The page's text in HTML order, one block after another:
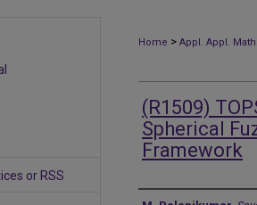
Home > Appl. Appl. Math.
(R1509)
Spherical
Framework
or RSS